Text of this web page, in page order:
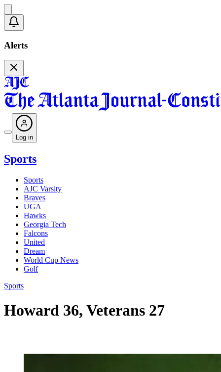
Alerts
Log in
Sports
Sports
AJC Varsity
Braves
UGA
Hawks
Georgia Tech
Falcons
United
Dream
World Cup News
Golf
Sports
Howard 36, Veterans 27